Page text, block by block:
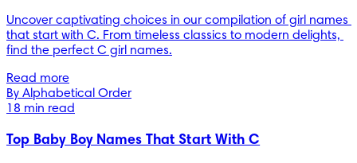
Uncover captivating choices in our compilation of girl names
that start with C. From timeless classics to modern delights,
find the perfect C girl names.
Read more
By Alphabetical Order
18 min read
Top Baby Boy Names That Start With C